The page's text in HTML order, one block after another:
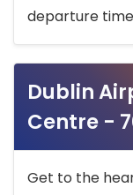
departure
Dublin
Centre -
Get to the